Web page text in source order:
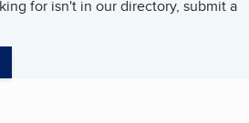
for isn't in our directory, submit a